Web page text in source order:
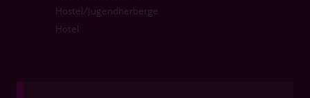
Hostel/Jugendherberge
Hotel